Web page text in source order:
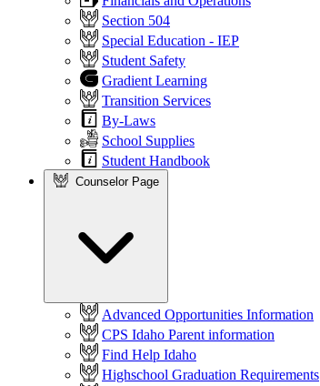
Section 504
Special Education - IEP
Student Safety
Gradient Learning
Transition Services
By-Laws
School Supplies
Student Handbook
Counselor Page
Advanced Opportunities Information
CPS Idaho Parent information
Find Help Idaho
Highschool Graduation Requirements